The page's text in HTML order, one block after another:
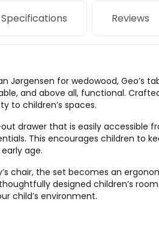
Specifications Reviews
Jørgensen for wedowood, Geo’s
and above all, functional.
to children’s spaces.
drawer that is easily accessible
This encourages children to
age.
chair, the set becomes an
designed children’s
child’s environment.